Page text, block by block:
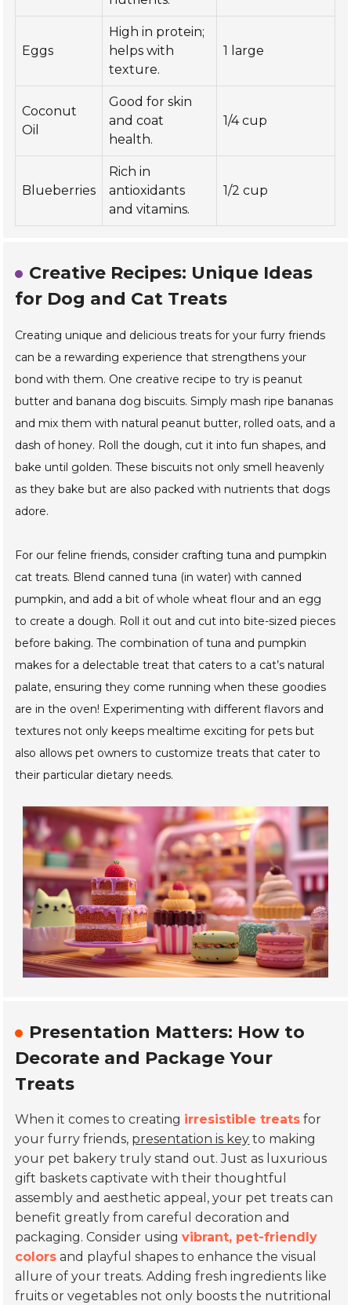
Eggs
High in protein;
helps with
texture.
1 large
Coconut
Oil
Good for skin
and coat
health.
1/4 cup
Blueberries
Rich in
antioxidants
and vitamins.
1/2 cup
Creative Recipes: Unique Ideas
for Dog and Cat Treats
Creating unique and delicious treats for your furry friends
can be a rewarding experience that strengthens your
bond with them. One creative recipe to try is peanut
butter and banana dog biscuits. Simply mash ripe bananas
and mix them with natural peanut butter, rolled oats, and a
dash of honey. Roll the dough, cut it into fun shapes, and
bake until golden. These biscuits not only smell heavenly
as they bake but are also packed with nutrients that dogs
adore.
For our feline friends, consider crafting tuna and pumpkin
cat treats. Blend canned tuna (in water) with canned
pumpkin, and add a bit of whole wheat flour and an egg
to create a dough. Roll it out and cut into bite-sized pieces
before baking. The combination of tuna and pumpkin
makes for a delectable treat that caters to a cat’s natural
palate, ensuring they come running when these goodies
are in the oven! Experimenting with different flavors and
textures not only keeps mealtime exciting for pets but
also allows pet owners to customize treats that cater to
their particular dietary needs.
Presentation Matters: How to
Decorate and Package Your
Treats
When it comes to creating irresistible treats for
your furry friends, presentation is key to making
your pet bakery truly stand out. Just as luxurious
gift baskets captivate with their thoughtful
assembly and aesthetic appeal, your pet treats can
benefit greatly from careful decoration and
packaging. Consider usingvibrant, pet-friendly
colors and playful shapes to enhance the visual
allure of your treats. Adding fresh ingredients like
fruits or vegetables not only boosts the nutritional